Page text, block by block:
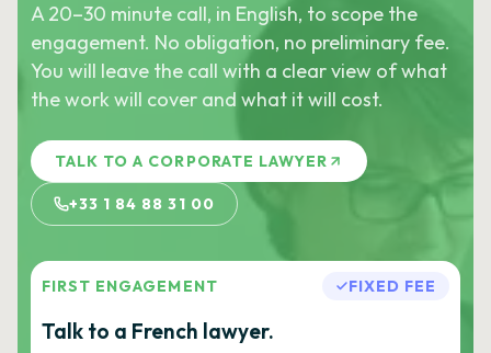
A 20–30 minute call, in English, to scope the
engagement. No obligation, no preliminary fee.
You will leave the call with a clear view of what
the work will cover and what it will cost.
TALK TO A CORPORATE LAWYER
+33 1 84 88 31 00
FIRST ENGAGEMENT FIXED FEE
Talk to a French lawyer.